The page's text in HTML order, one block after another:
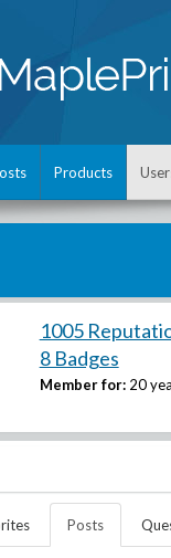
Products
1005
8 Badges
Member for: 20
Posts